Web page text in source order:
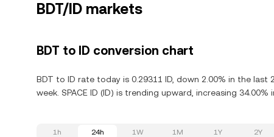
BDT/ID markets
BDT to ID conversion chart
BDT to ID rate today is 0.29311 ID, down 2.00% in the last
week. SPACE ID (ID) is trending upward, increasing 34.00%
1h 24h 1W 1M 1Y 2Y